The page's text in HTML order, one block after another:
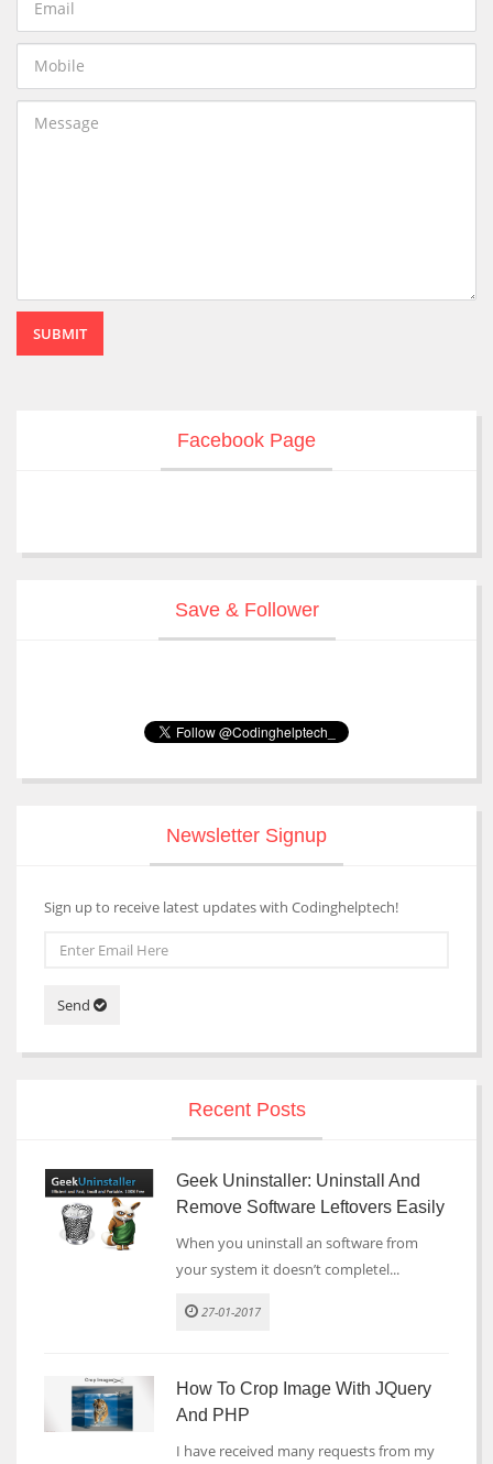
SUBMIT
Facebook Page
Save & Follower
Newsletter Signup
Sign up to receive latest updates with Codinghelptech!
Send
Recent Posts
Geek Uninstaller: Uninstall And
Remove Software Leftovers Easily
When you uninstall an software from
your system it doesn’t completel...
27-01-2017
How To Crop Image With JQuery
And PHP
I have received many requests from my